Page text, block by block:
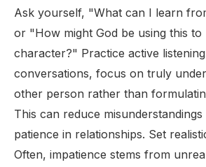
Ask yourself, "What can I learn
or "How might God be using this to
character?" Practice active
conversations, focus on truly
other person rather than
This can reduce
patience in relationships. Set
Often, impatience stems from